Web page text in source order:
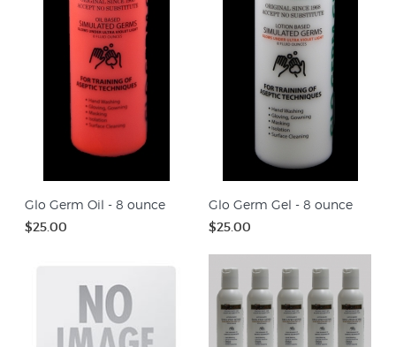
Glo Germ Oil - 8 ounce
$25.00
Glo Germ Gel - 8 ounce
$25.00